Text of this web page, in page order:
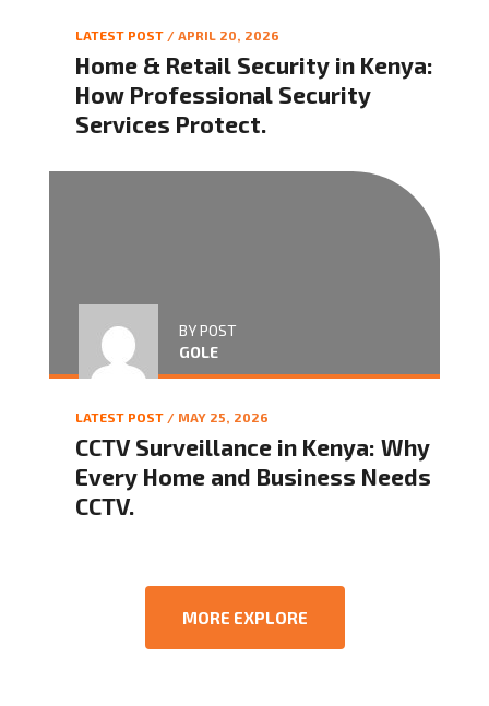
LATEST POST / APRIL 20, 2026
Home & Retail Security in Kenya:
How Professional Security
Services Protect.
BY POST
GOLE
LATEST POST / MAY 25, 2026
CCTV Surveillance in Kenya: Why
Every Home and Business Needs
CCTV.
MORE EXPLORE